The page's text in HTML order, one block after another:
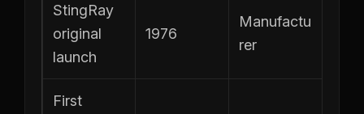
StingRay
original
launch
1976
Manufactu
rer
First